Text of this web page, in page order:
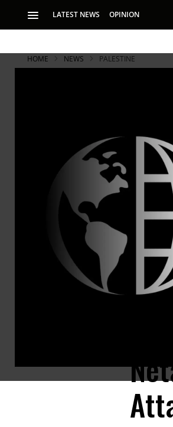
LATEST NEWS OPINION
HOME NEWS PALESTINE